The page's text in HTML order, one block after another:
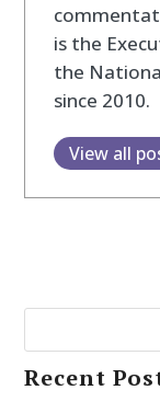
is the
the
since 2010.
View all
Recent